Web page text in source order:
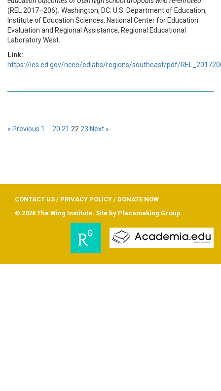
(REL 2017–206) Washington, DC: U.S. Department of Education,
Institute of Education Sciences, National Center for Education
Evaluation and Regional Assistance, Regional Educational
Laboratory West.
Link:
https://ies.ed.gov/ncee/edlabs/regions/southeast/pdf/
« Previous 1 20 21 22 23 Next »
CONTACT US / PRIVACY POLICY / DONATE NOW
© 2026 The Wing Institute. Site by Placemaking Group